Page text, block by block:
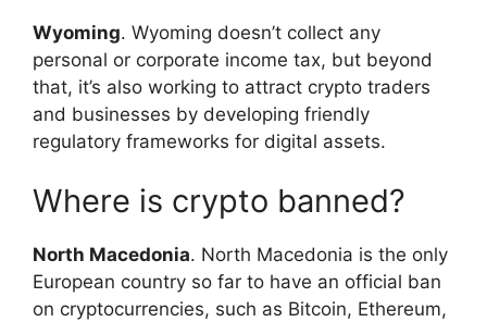
Wyoming. Wyoming doesn’t collect any
personal or corporate income tax, but beyond
that, it’s also working to attract crypto traders
and businesses by developing friendly
regulatory frameworks for digital assets.
Where is crypto banned?
North Macedonia. North Macedonia is the only
European country so far to have an official ban
on cryptocurrencies, such as Bitcoin, Ethereum,